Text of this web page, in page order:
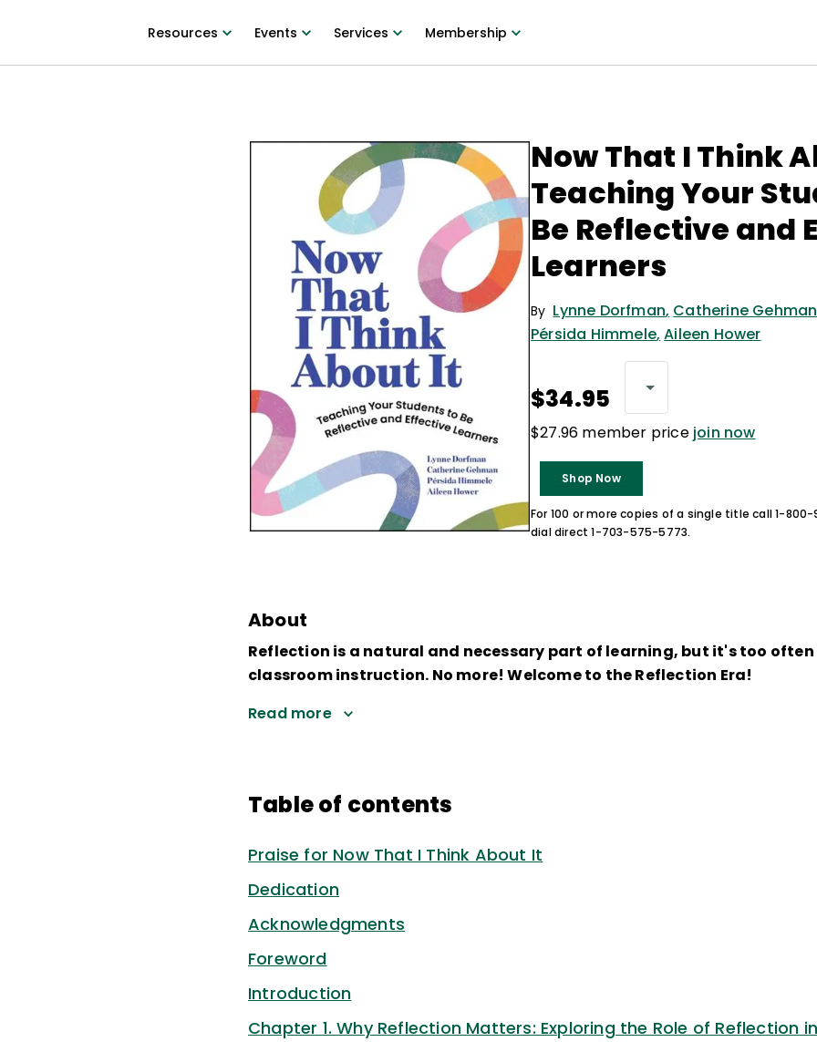
Resources Events Services Membership
Now That I Think
Teaching Your
Be Reflective and
Learners
By Lynne Dorfman, Catherine Gehman
Pérsida Himmele, Aileen Hower
$34.95
$27.96 member price join now
Shop Now
For 100 or more copies of a single title call 1-
dial direct 1-703-575-5773.
About
Reflection is a natural and necessary part of learning, but it's too often
classroom instruction. No more! Welcome to the Reflection Era!
Read more
Table of contents
Praise for Now That I Think About It
Dedication
Acknowledgments
Foreword
Introduction
Chapter 1. Why Reflection Matters: Exploring the Role of Reflection